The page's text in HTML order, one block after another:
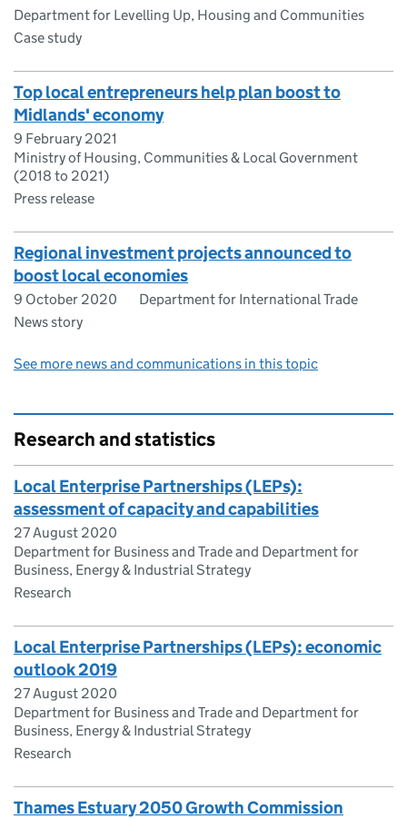
Department for Levelling Up, Housing and Communities
Case study
Top local entrepreneurs help plan boost to
Midlands' economy
9 February 2021
Ministry of Housing, Communities & Local Government
(2018 to 2021)
Press release
Regional investment projects announced to
boost local economies
9 October 2020
Department for International Trade
News story
See more news and communications in this topic
Research and statistics
Local Enterprise Partnerships (LEPs):
assessment of capacity and capabilities
27 August 2020
Department for Business and Trade and Department for
Business, Energy & Industrial Strategy
Research
Local Enterprise Partnerships (LEPs): economic
outlook 2019
27 August 2020
Department for Business and Trade and Department for
Business, Energy & Industrial Strategy
Research
Thames Estuary 2050 Growth Commission